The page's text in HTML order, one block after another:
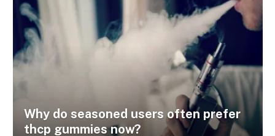
Why do seasoned users often prefer
thcp gummies now?